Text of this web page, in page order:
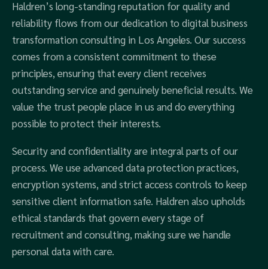
Haldren’s long-standing reputation for quality and
reliability flows from our dedication to digital business
transformation consulting in Los Angeles. Our success
comes from a consistent commitment to these
principles, ensuring that every client receives
outstanding service and genuinely beneficial results. We
value the trust people place in us and do everything
possible to protect their interests.
Security and confidentiality are integral parts of our
process. We use advanced data protection practices,
encryption systems, and strict access controls to keep
sensitive client information safe. Haldren also upholds
ethical standards that govern every stage of
recruitment and consulting, making sure we handle
personal data with care.